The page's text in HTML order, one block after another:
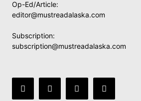
Op-Ed/Article:
editor@mustreadalaska.com
Subscription:
subscription@mustreadalaska.com